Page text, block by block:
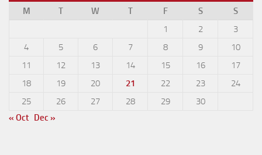
M
T W T F S
S
1
2
3
4
5 6 7 8 9
10
11
12 13 14 15 16
17
18
19 20 21 22 23
24
25
26 27 28 29
30
« Oct
Dec »